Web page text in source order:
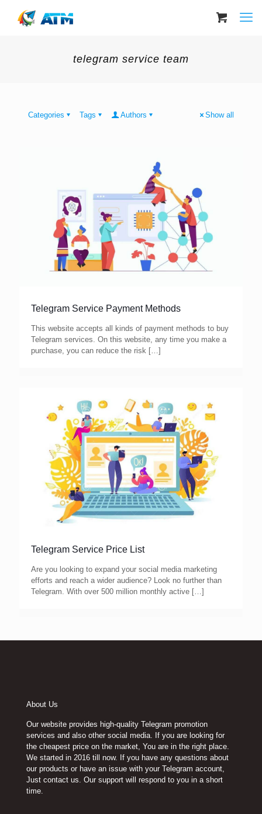
telegram service team
Categories Tags Authors Show all
Telegram Service Payment Methods
This website accepts all kinds of payment methods to buy
Telegram services. On this website, any time you make a
purchase, you can reduce the risk […]
Telegram Service Price List
Are you looking to expand your social media marketing
efforts and reach a wider audience? Look no further than
Telegram. With over 500 million monthly active […]
About Us
Our website provides high-quality Telegram promotion
services and also other social media. If you are looking for
the cheapest price on the market, You are in the right place.
We started in 2016 till now. If you have any questions about
our products or have an issue with your Telegram account,
Just contact us. Our support will respond to you in a short
time.